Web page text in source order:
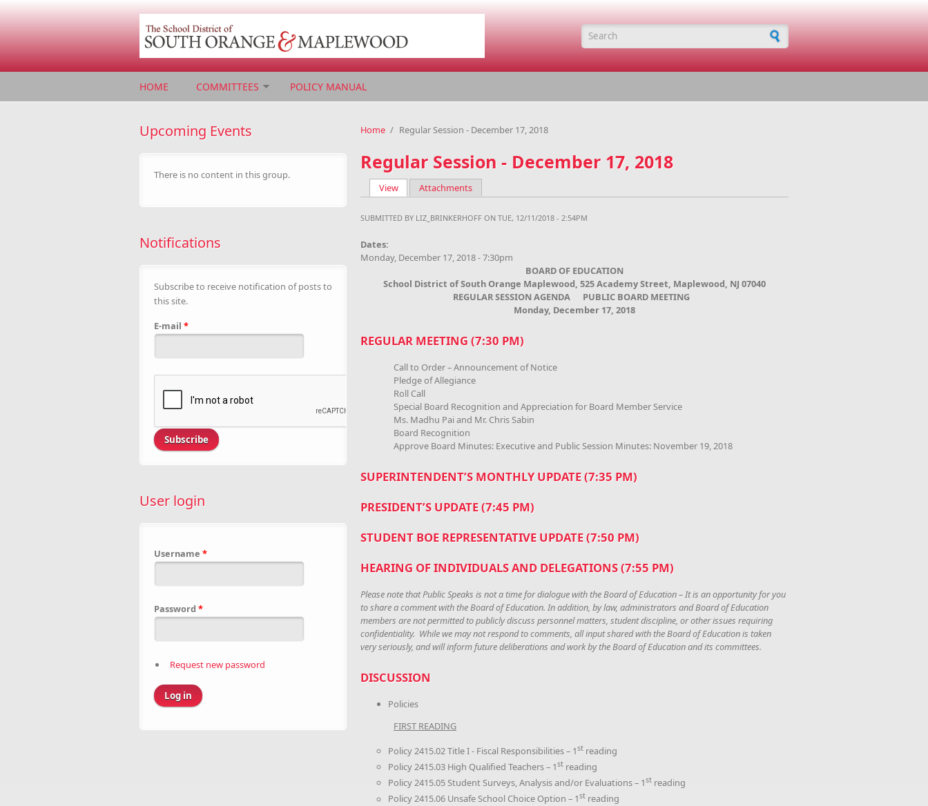
Search form
HOME COMMITTEES POLICY MANUAL
Upcoming Events
There is no content in this group.
Notifications
Subscribe to receive notification of posts to
this site.
E-mail *
User login
Username *
Password *
Request new password
Home / Regular Session - December 17, 2018
Regular Session - December 17, 2018
View(active tab)
Attachments
SUBMITTED BY LIZ_BRINKERHOFF ON TUE, 12/11/2018 - 2:54PM
Dates:
Monday, December 17, 2018 - 7:30pm
BOARD OF EDUCATION
School District of South Orange Maplewood, 525 Academy Street, Maplewood, NJ 07040
REGULAR SESSION AGENDA PUBLIC BOARD MEETING
Monday, December 17, 2018
REGULAR MEETING (7:30 PM)
Call to Order – Announcement of Notice
Pledge of Allegiance
Roll Call
Special Board Recognition and Appreciation for Board Member Service
Ms. Madhu Pai and Mr. Chris Sabin
Board Recognition
Approve Board Minutes: Executive and Public Session Minutes: November 19, 2018
SUPERINTENDENT’S MONTHLY UPDATE (7:35 PM)
PRESIDENT’S UPDATE (7:45 PM)
STUDENT BOE REPRESENTATIVE UPDATE (7:50 PM)
HEARING OF INDIVIDUALS AND DELEGATIONS (7:55 PM)
Please note that Public Speaks is not a time for dialogue with the Board of Education – It is an opportunity for you
to share a comment with the Board of Education. In addition, by law, administrators and Board of Education
members are not permitted to publicly discuss personnel matters, student discipline, or other issues requiring
confidentiality. While we may not respond to comments, all input shared with the Board of Education is taken
very seriously, and will inform future deliberations and work by the Board of Education and its committees.
DISCUSSION
Policies
FIRST READING
Policy 2415.02 Title I - Fiscal Responsibilities – 1st reading
Policy 2415.03 High Qualified Teachers – 1st reading
Policy 2415.05 Student Surveys, Analysis and/or Evaluations – 1st reading
Policy 2415.06 Unsafe School Choice Option – 1st reading